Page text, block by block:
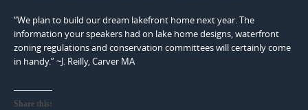
“We plan to build our dream lakefront home next year. The
information your speakers had on lake home designs, waterfront
zoning regulations and conservation committees will certainly come
in handy.” ~J. Reilly, Carver MA
Share this: